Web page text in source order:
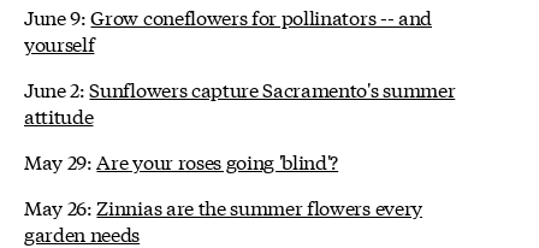
June 9:Grow coneflowers for pollinators -- and
yourself
June 2:Sunflowers capture Sacramento's summer
attitude
May 29: Are your roses going 'blind'?
May 26: Zinnias are the summer flowers every
garden needs